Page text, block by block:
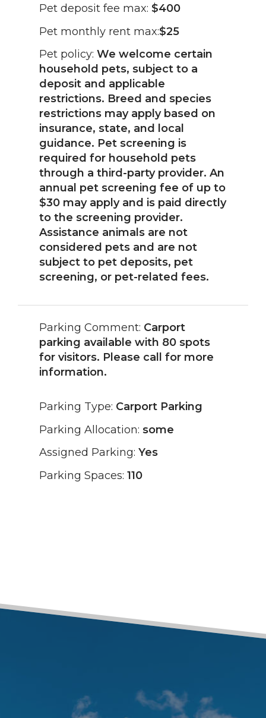
Pet deposit fee max: $400
Pet monthly rent max:$25
Pet policy: We welcome certain
household pets, subject to a
deposit and applicable
restrictions. Breed and species
restrictions may apply based on
insurance, state, and local
guidance. Pet screening is
required for household pets
through a third-party provider. An
annual pet screening fee of up to
$30 may apply and is paid directly
to the screening provider.
Assistance animals are not
considered pets and are not
subject to pet deposits, pet
screening, or pet-related fees.
Parking Comment: Carport
parking available with 80 spots
for visitors. Please call for more
information.
Parking Type: Carport Parking
Parking Allocation: some
Assigned Parking: Yes
Parking Spaces: 110